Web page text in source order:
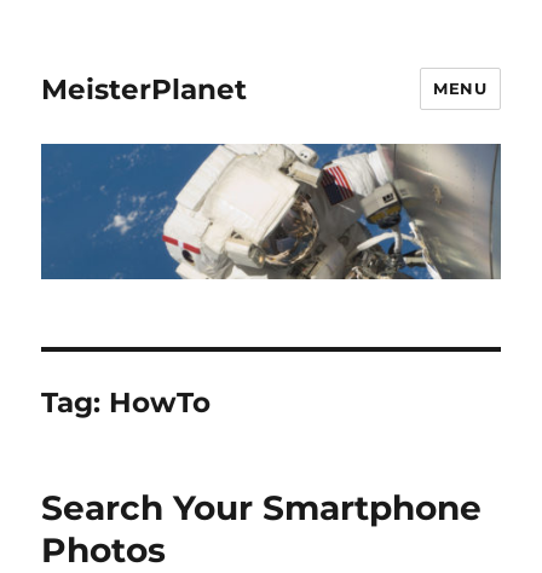
MeisterPlanet MENU
Tag: HowTo
Search Your Smartphone
Photos